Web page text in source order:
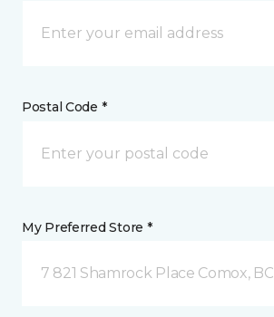
Postal Code *
My Preferred Store *
7 821 Shamrock Place Comox, BC